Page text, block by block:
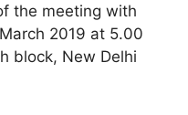
the meeting with
2019 at 5.00
block, New Delhi